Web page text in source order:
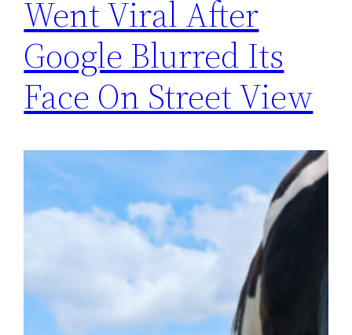
Went Viral After
Google Blurred Its
Face On Street View